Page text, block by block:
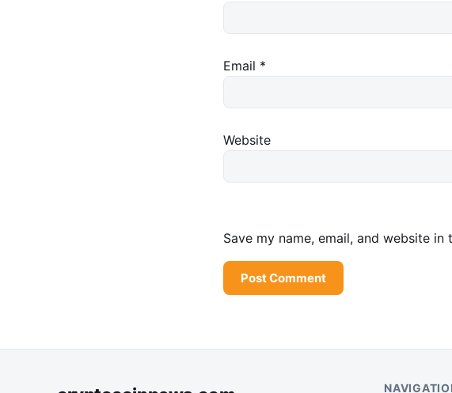
Email *
Website
Save my name, email, and website